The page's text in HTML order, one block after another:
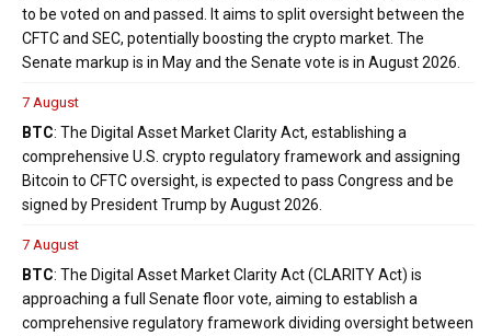
to be voted on and passed. It aims to split oversight between the
CFTC and SEC, potentially boosting the crypto market. The
Senate markup is in May and the Senate vote is in August 2026.
7 August
BTC: The Digital Asset Market Clarity Act, establishing a
comprehensive U.S. crypto regulatory framework and assigning
Bitcoin to CFTC oversight, is expected to pass Congress and be
signed by President Trump by August 2026.
7 August
BTC: The Digital Asset Market Clarity Act (CLARITY Act) is
approaching a full Senate floor vote, aiming to establish a
comprehensive regulatory framework dividing oversight between